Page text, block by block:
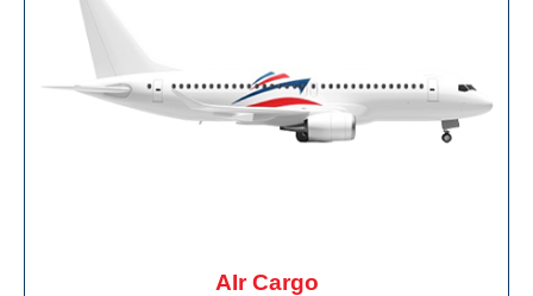
AIr Cargo